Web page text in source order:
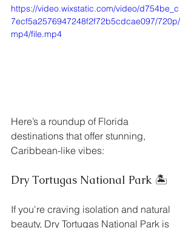
https://video.wixstatic.com/video/d754be_c
7ecf5a2576947248f2f72b5cdcae097/720p/
mp4/file.mp4
Here’s a roundup of Florida
destinations that offer stunning,
Caribbean-like vibes:
Dry Tortugas National Park 🏝️
If you're craving isolation and natural
beauty, Dry Tortugas National Park is